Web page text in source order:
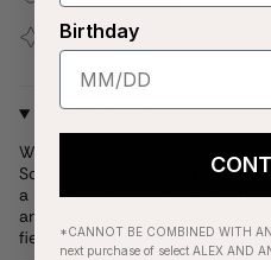
Join ourJewelry Love Club
purchase
Why We Love It
Work hard, play hard, and
Softball Cord Bracelet features
a heart, in antique two-tone
an adjustable-length black
field, or gift it to your favorite
Birthday
*CANNOT BE COMBINED WITH
next purchase of select ALEX AND